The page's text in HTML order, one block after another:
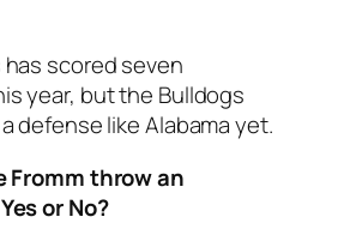
has scored seven
year, but the Bulldogs
defense like Alabama yet.
Fromm throw an
or No?